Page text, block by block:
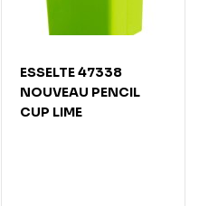
ESSELTE 47338
NOUVEAU PENCIL
CUP LIME